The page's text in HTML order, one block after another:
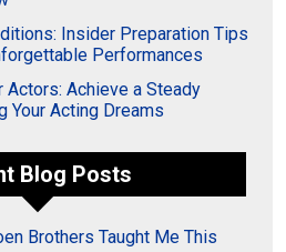
Insider Preparation Tips
Performances
Achieve a Steady
Your Acting Dreams
Blog Posts
Brothers Taught Me This